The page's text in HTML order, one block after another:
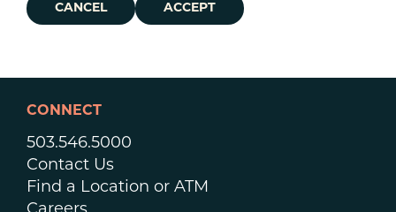
CANCEL ACCEPT
CONNECT
503.546.5000
Contact Us
Find a Location or ATM